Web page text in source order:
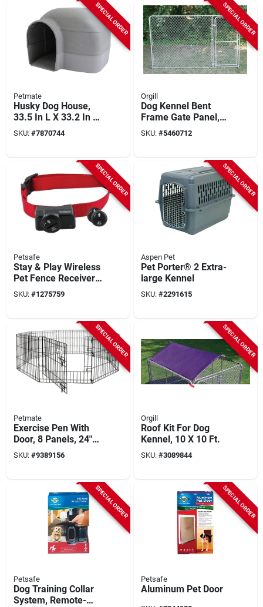
SPECIAL ORDER
Petmate
Husky Dog House,
33.5 In L X 33.2 In W
X 26 In H, Durable
Plastic, Gray
SKU: #7870744
SPECIAL ORDER
Orgill
Dog Kennel Bent
Frame Gate Panel,
Silver Series, 10 X 6
Ft.
SKU: #5460712
SPECIAL ORDER
Petsafe
Stay & Play Wireless
Pet Fence Receiver
Collar
SKU: #1275759
SPECIAL ORDER
Aspen Pet
Pet Porter® 2 Extra-
large Kennel
SKU: #2291615
SPECIAL ORDER
Petmate
Exercise Pen With
Door, 8 Panels, 24"
W X 42" H, Black
SKU: #9389156
SPECIAL ORDER
Orgill
Roof Kit For Dog
Kennel, 10 X 10 Ft.
SKU: #3089844
SPECIAL ORDER
Petsafe
Dog Training Collar
System, Remote-
SPECIAL ORDER
Petsafe
Aluminum Pet Door